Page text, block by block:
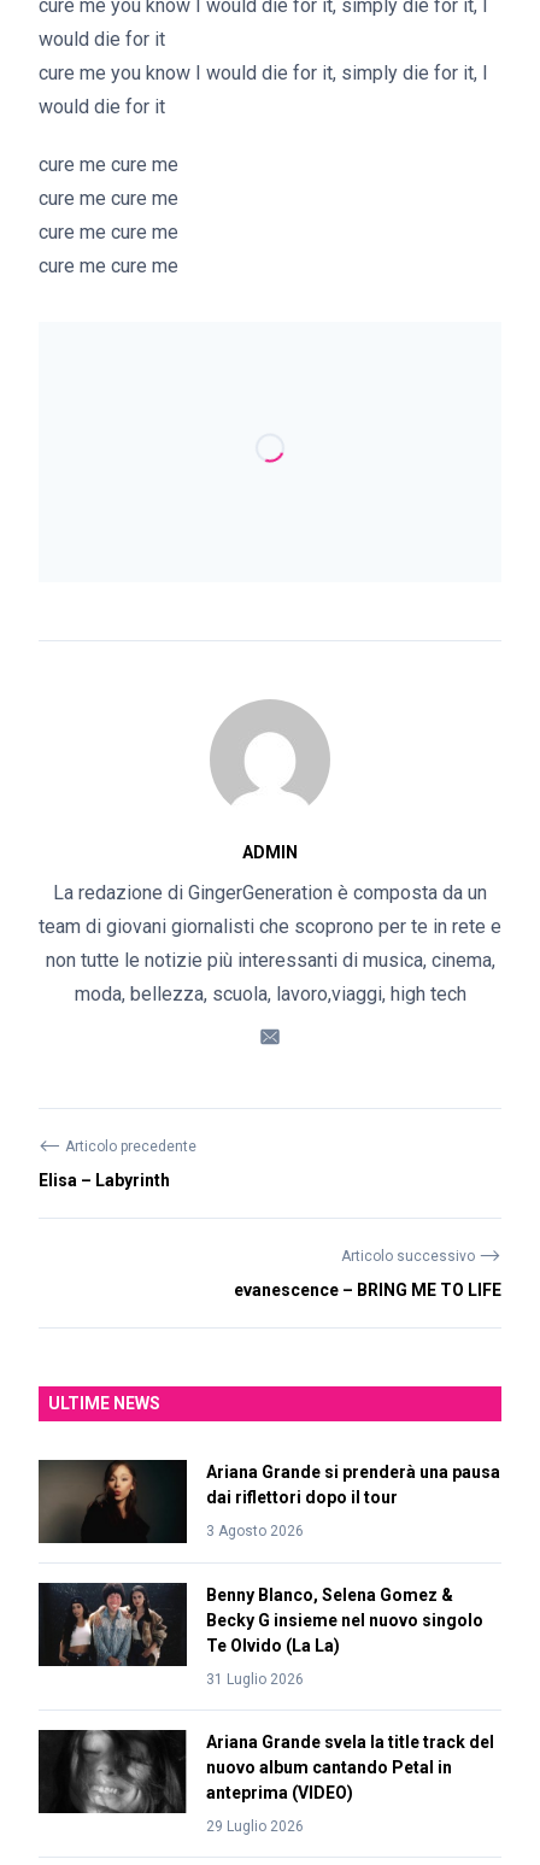
cure me you know I would die for it, simply die for it, I
would die for it
cure me you know I would die for it, simply die for it, I
would die for it
cure me cure me
cure me cure me
cure me cure me
cure me cure me
ADMIN
La redazione di GingerGeneration è composta da un
team di giovani giornalisti che scoprono per te in rete e
non tutte le notizie più interessanti di musica, cinema,
moda, bellezza, scuola, lavoro,viaggi, high tech
⟵ Articolo precedente
Elisa – Labyrinth
Articolo successivo ⟶
evanescence – BRING ME TO LIFE
ULTIME NEWS
Ariana Grande si prenderà una pausa
dai riflettori dopo il tour
3 Agosto 2026
Benny Blanco, Selena Gomez &
Becky G insieme nel nuovo singolo
Te Olvido (La La)
31 Luglio 2026
Ariana Grande svela la title track del
nuovo album cantando Petal in
anteprima (VIDEO)
29 Luglio 2026